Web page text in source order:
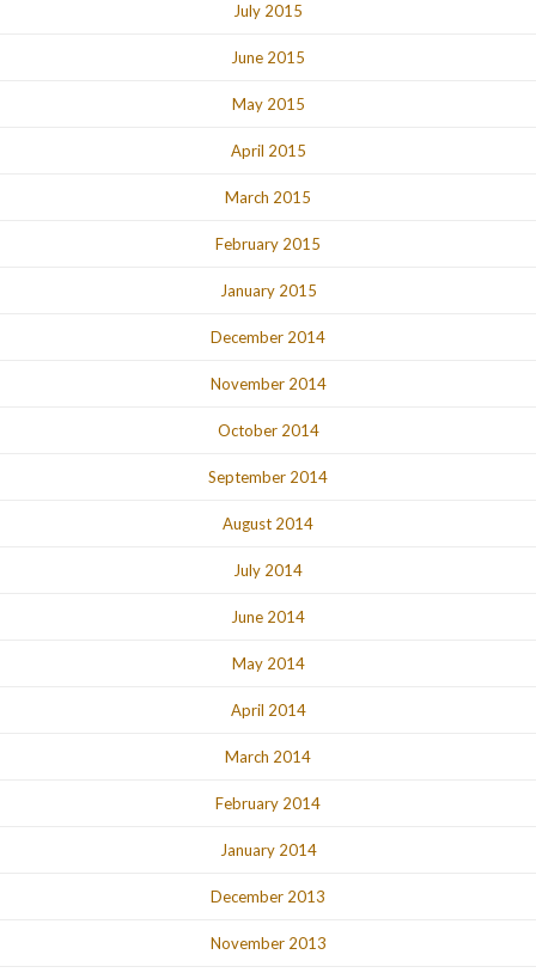
July 2015
June 2015
May 2015
April 2015
March 2015
February 2015
January 2015
December 2014
November 2014
October 2014
September 2014
August 2014
July 2014
June 2014
May 2014
April 2014
March 2014
February 2014
January 2014
December 2013
November 2013